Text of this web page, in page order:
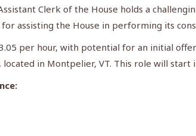
Clerk of the House holds a
assisting the House in performing its
per hour, with potential for an initial
in Montpelier, VT. This role will start